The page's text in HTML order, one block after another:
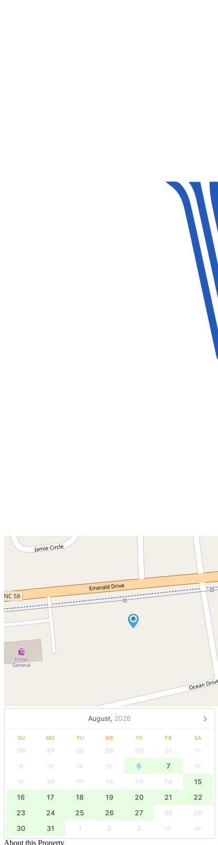
August, 2026
SU MO TU WE TH FR SA
26 27 28 29 30 31
1
2
3 4 5 6 7
8
9
10 11 12 13 14
15
16
17 18 19 20 21
22
23
24 25 26 27 28
29
30
31 1 2 3 4
5
About this Property